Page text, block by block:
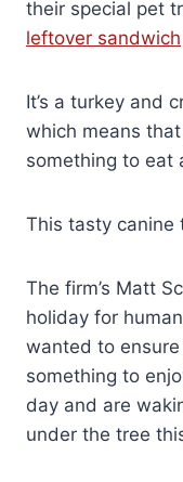
their special pet
leftover sandwich
It’s a turkey and
which means
something to eat
This tasty canine
The firm’s Matt
holiday for
wanted to
something to
day and are
under the tree